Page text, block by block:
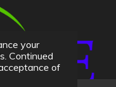
your
Continued
of